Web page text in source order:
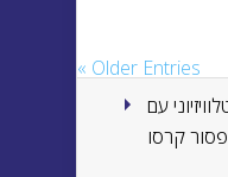
« Older Entries
עם
קרסו